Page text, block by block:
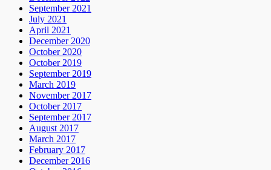
September 2021
July 2021
April 2021
December 2020
October 2020
October 2019
September 2019
March 2019
November 2017
October 2017
September 2017
August 2017
March 2017
February 2017
December 2016